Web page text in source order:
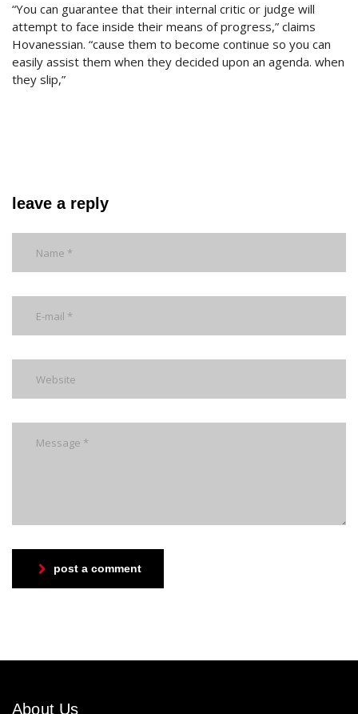
“You can guarantee that their internal critic or judge will
attempt to face inside their means of progress,” claims
Hovanessian. “cause them to become continue so you can
easily assist them when they decided upon an agenda. when
they slip,”
leave a reply
post a comment
About Us